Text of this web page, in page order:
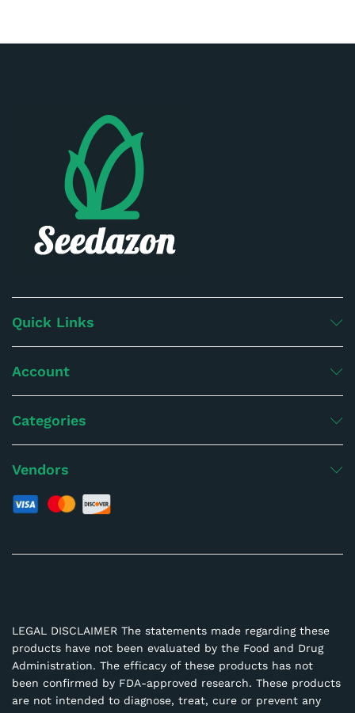
Quick Links
Account
Categories
Vendors
LEGAL DISCLAIMER The statements made regarding these
products have not been evaluated by the Food and Drug
Administration. The efficacy of these products has not
been confirmed by FDA-approved research. These products
are not intended to diagnose, treat, cure or prevent any